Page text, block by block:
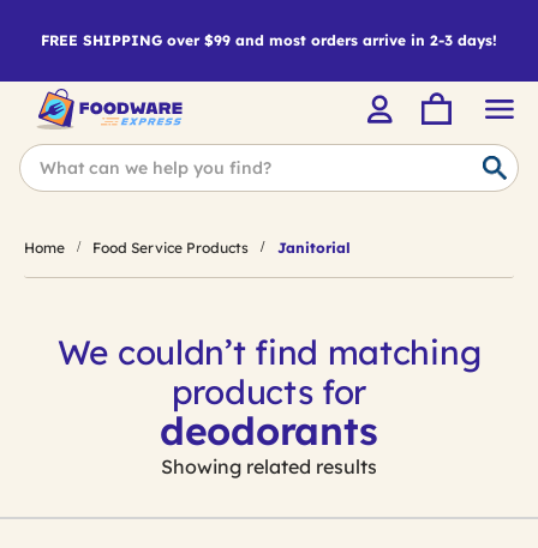
FREE SHIPPING over $99 and most orders arrive in 2-3 days!
Home Food Service Products Janitorial
We couldn’t find matching
products for
deodorants
Showing related results